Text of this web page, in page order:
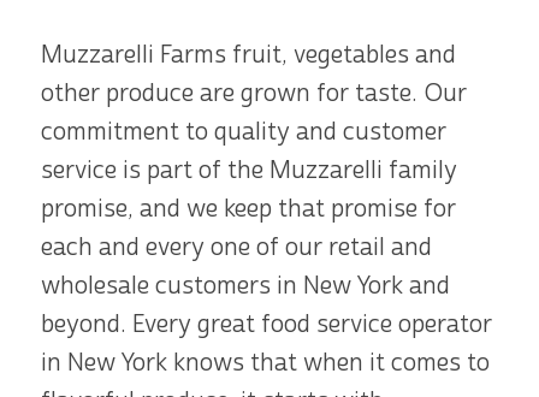
Muzzarelli Farms fruit, vegetables and
other produce are grown for taste. Our
commitment to quality and customer
service is part of the Muzzarelli family
promise, and we keep that promise for
each and every one of our retail and
wholesale customers in New York and
beyond. Every great food service operator
in New York knows that when it comes to